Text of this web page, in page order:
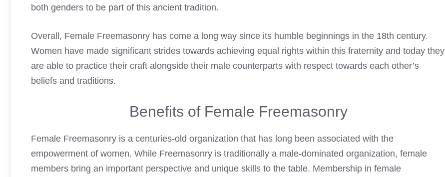
both genders to be part of this ancient tradition.
Overall, Female Freemasonry has come a long way since its humble beginnings in the 18th century.
Women have made significant strides towards achieving equal rights within this fraternity and today they
are able to practice their craft alongside their male counterparts with respect towards each other’s
beliefs and traditions.
Benefits of Female Freemasonry
Female Freemasonry is a centuries-old organization that has long been associated with the
empowerment of women. While Freemasonry is traditionally a male-dominated organization, female
members bring an important perspective and unique skills to the table. Membership in female